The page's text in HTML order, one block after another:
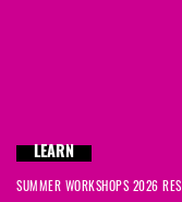
LEARN
SUMMER WORKSHOPS 2026